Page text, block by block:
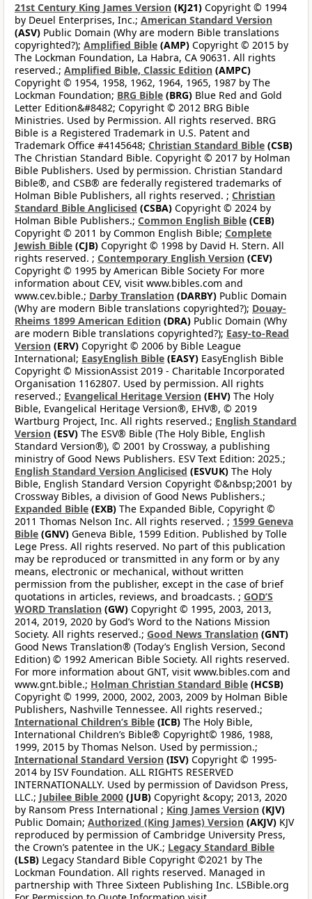
21st Century King James Version (KJ21) Copyright © 1994
by Deuel Enterprises, Inc.; American Standard Version
(ASV) Public Domain (Why are modern Bible translations
copyrighted?); Amplified Bible (AMP) Copyright © 2015 by
The Lockman Foundation, La Habra, CA 90631. All rights
reserved.; Amplified Bible, Classic Edition (AMPC)
Copyright © 1954, 1958, 1962, 1964, 1965, 1987 by The
Lockman Foundation; BRG Bible (BRG) Blue Red and Gold
Letter Edition&#8482; Copyright © 2012 BRG Bible
Ministries. Used by Permission. All rights reserved. BRG
Bible is a Registered Trademark in U.S. Patent and
Trademark Office #4145648; Christian Standard Bible (CSB)
The Christian Standard Bible. Copyright © 2017 by Holman
Bible Publishers. Used by permission. Christian Standard
Bible®, and CSB® are federally registered trademarks of
Holman Bible Publishers, all rights reserved. ; Christian
Standard Bible Anglicised (CSBA) Copyright © 2024 by
Holman Bible Publishers.; Common English Bible (CEB)
Copyright © 2011 by Common English Bible; Complete
Jewish Bible (CJB) Copyright © 1998 by David H. Stern. All
rights reserved. ; Contemporary English Version (CEV)
Copyright © 1995 by American Bible Society For more
information about CEV, visit www.bibles.com and
www.cev.bible.; Darby Translation (DARBY) Public Domain
(Why are modern Bible translations copyrighted?); Douay-
Rheims 1899 American Edition (DRA) Public Domain (Why
are modern Bible translations copyrighted?); Easy-to-Read
Version (ERV) Copyright © 2006 by Bible League
International; EasyEnglish Bible (EASY) EasyEnglish Bible
Copyright © MissionAssist 2019 - Charitable Incorporated
Organisation 1162807. Used by permission. All rights
reserved.; Evangelical Heritage Version (EHV) The Holy
Bible, Evangelical Heritage Version®, EHV®, © 2019
Wartburg Project, Inc. All rights reserved.; English Standard
Version (ESV) The ESV® Bible (The Holy Bible, English
Standard Version®), © 2001 by Crossway, a publishing
ministry of Good News Publishers. ESV Text Edition: 2025.;
English Standard Version Anglicised (ESVUK) The Holy
Bible, English Standard Version Copyright ©&nbsp;2001 by
Crossway Bibles, a division of Good News Publishers.;
Expanded Bible (EXB) The Expanded Bible, Copyright ©
2011 Thomas Nelson Inc. All rights reserved. ; 1599 Geneva
Bible (GNV) Geneva Bible, 1599 Edition. Published by Tolle
Lege Press. All rights reserved. No part of this publication
may be reproduced or transmitted in any form or by any
means, electronic or mechanical, without written
permission from the publisher, except in the case of brief
quotations in articles, reviews, and broadcasts. ; GOD’S
WORD Translation (GW) Copyright © 1995, 2003, 2013,
2014, 2019, 2020 by God’s Word to the Nations Mission
Society. All rights reserved.; Good News Translation (GNT)
Good News Translation® (Today’s English Version, Second
Edition) © 1992 American Bible Society. All rights reserved.
For more information about GNT, visit www.bibles.com and
www.gnt.bible.; Holman Christian Standard Bible (HCSB)
Copyright © 1999, 2000, 2002, 2003, 2009 by Holman Bible
Publishers, Nashville Tennessee. All rights reserved.;
International Children’s Bible (ICB) The Holy Bible,
International Children’s Bible® Copyright© 1986, 1988,
1999, 2015 by Thomas Nelson. Used by permission.;
International Standard Version (ISV) Copyright © 1995-
2014 by ISV Foundation. ALL RIGHTS RESERVED
INTERNATIONALLY. Used by permission of Davidson Press,
LLC.; Jubilee Bible 2000 (JUB) Copyright &copy; 2013, 2020
by Ransom Press International ; King James Version (KJV)
Public Domain; Authorized (King James) Version (AKJV) KJV
reproduced by permission of Cambridge University Press,
the Crown’s patentee in the UK.; Legacy Standard Bible
(LSB) Legacy Standard Bible Copyright ©2021 by The
Lockman Foundation. All rights reserved. Managed in
partnership with Three Sixteen Publishing Inc. LSBible.org